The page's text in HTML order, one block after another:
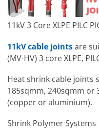
11kV 3 Core XLPE PILC
11kV cable jointsare
(MV-HV) 3 core XLPE,
Heat shrink cable joints
185sqmm, 240sqmm or
(copper or aluminium).
Shrink Polymer